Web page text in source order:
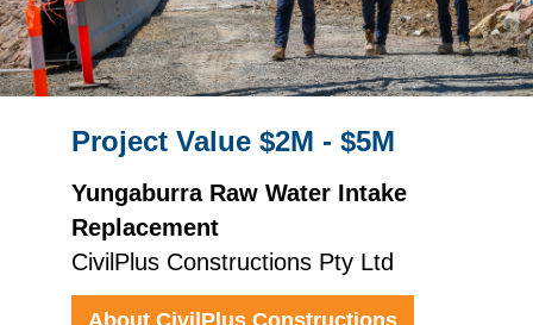
Project Value $2M - $5M
Yungaburra Raw Water Intake
Replacement
CivilPlus Constructions Pty Ltd
About CivilPlus Constructions